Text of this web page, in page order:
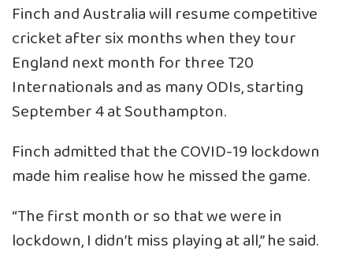
Finch and Australia will resume competitive
cricket after six months when they tour
England next month for three T20
Internationals and as many ODIs, starting
September 4 at Southampton.
Finch admitted that the COVID-19 lockdown
made him realise how he missed the game.
“The first month or so that we were in
lockdown, I didn’t miss playing at all,” he said.